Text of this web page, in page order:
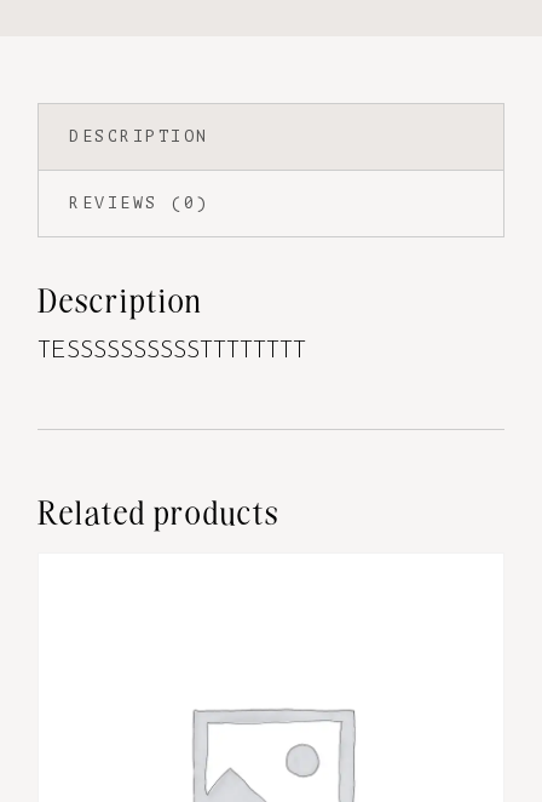
DESCRIPTION
REVIEWS (0)
Description
TESSSSSSSSSSTTTTTTTT
Related products